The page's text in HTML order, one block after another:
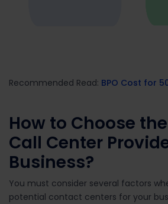
Recommended Read: BPO Cost for
How to Choose
Call Center
Business?
You must consider several factors
potential contact centers for your